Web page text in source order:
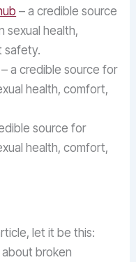
– a credible source
sexual health,
safety.
– a credible source for
health, comfort,
source for
health, comfort,
let it be this:
broken